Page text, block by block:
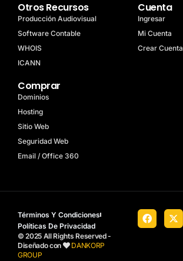
Otros Recursos
Producción Audiovisual
Software Contable
WHOIS
ICANN
Cuenta
Ingresar
Mi Cuenta
Crear Cuenta
Comprar
Dominios
Hosting
Sitio Web
Seguridad Web
Email / Office 360
Términos Y Condiciones
Políticas De Privacidad
© 2025 All Rights Reserved -
Diseñado con
DANKORP
GROUP